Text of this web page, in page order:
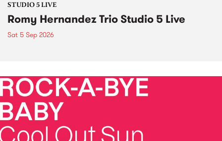
STUDIO 5 LIVE
Romy Hernandez Trio Studio 5 Live
Sat 5 Sep 2026